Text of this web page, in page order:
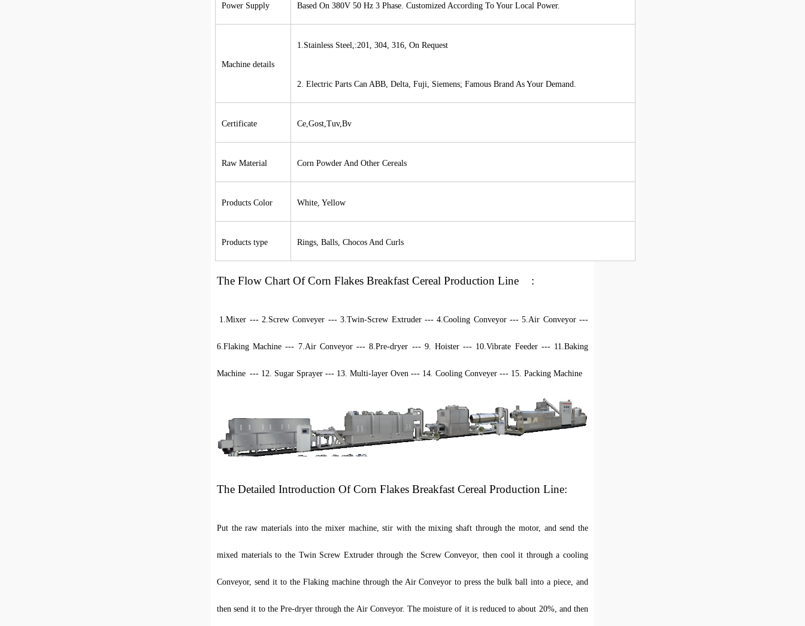
Power Supply Based On 380V 50 Hz 3 Phase. Customized According To Your Local Power.
Machine details
1.Stainless Steel,:201, 304, 316, On Request
2. Electric Parts Can ABB, Delta, Fuji, Siemens; Famous Brand As Your Demand.
Certificate Ce,Gost,Tuv,Bv
Raw Material Corn Powder And Other Cereals
Products Color White, Yellow
Products type Rings, Balls, Chocos And Curls
The Flow Chart OfCorn Flakes Breakfast Cereal Production Line :
1.Mixer --- 2. ScrewConveyer --- 3.Twin-Screw Extruder --- 4.Cooling Conveyor --- 5.Air Conveyor ---
6.Flaking Machine --- 7.Air Conveyor --- 8.Pre-dryer --- 9. Hoister --- 10.Vibrate Feeder --- 11.Baking
Machine --- 12. Sugar Sprayer --- 13. Multi-layer Oven --- 14. Cooling Conveyer --- 15. Packing Machine
The Detailed Introduction OfCorn Flakes Breakfast Cereal Production Line:
Put the raw materials into the mixer machine, stir with the mixing shaft through the motor, and send the
mixed materials to the Twin Screw Extruder through the Screw Conveyor, then cool it through a cooling
Conveyor, send it to the Flaking machine through the Air Conveyor to press the bulk ball into a piece, and
then send it to the Pre-dryer through the Air Conveyor. The moisture of it is reduced to about 20%, and then